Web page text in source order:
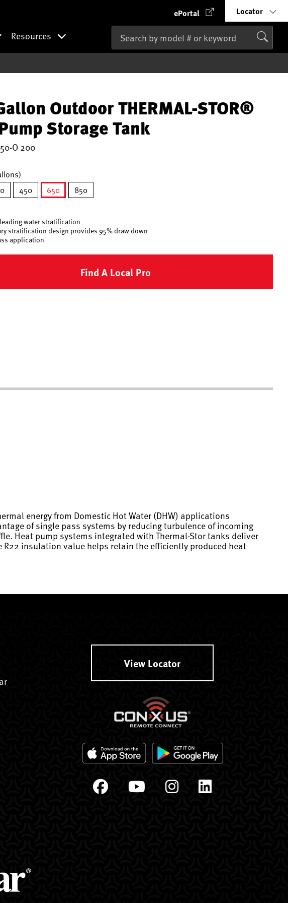
ePortal Locator
Resources
Outdoor THERMAL-STOR®
Storage Tank
O 200
450
650
850
water stratification
stratification design provides 95% draw down
application
Find A Local Pro
energy from Domestic Hot Water (DHW) applications
of single pass systems by reducing turbulence of incoming
Heat pump systems integrated with Thermal-Stor tanks deliver
insulation value helps retain the efficiently produced heat
View Locator